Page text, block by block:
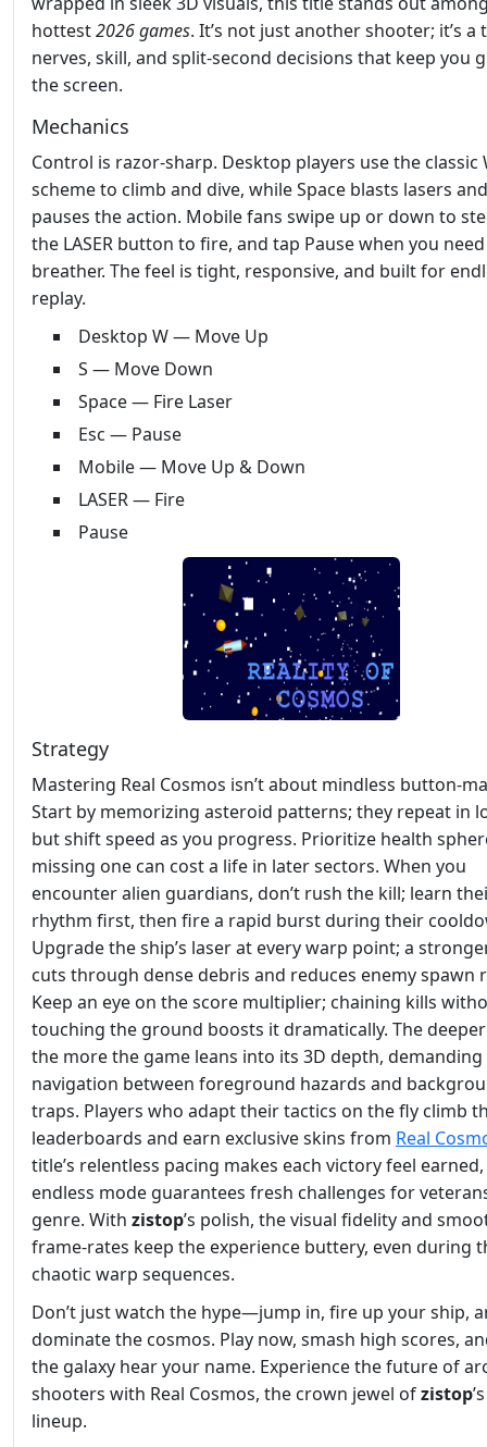
hottest2026 games. It’s not just another shooter; it’s a
nerves, skill, and split‑second decisions that keep you
the screen.
Mechanics
Control is razor‑sharp. Desktop players use the classic
scheme to climb and dive, while Space blasts lasers
pauses the action. Mobile fans swipe up or down to
the LASER button to fire, and tap Pause when you
breather. The feel is tight, responsive, and built for
replay.
Desktop W — Move Up
S — Move Down
Space — Fire Laser
Esc — Pause
Mobile — Move Up & Down
LASER — Fire
Pause
Strategy
Mastering Real Cosmos isn’t about mindless
Start by memorizing asteroid patterns; they repeat in
but shift speed as you progress. Prioritize health
missing one can cost a life in later sectors. When you
encounter alien guardians, don’t rush the kill; learn
rhythm first, then fire a rapid burst during their
Upgrade the ship’s laser at every warp point; a
cuts through dense debris and reduces enemy spawn
Keep an eye on the score multiplier; chaining kills
touching the ground boosts it dramatically. The
the more the game leans into its 3D depth, demanding
navigation between foreground hazards and
traps. Players who adapt their tactics on the fly climb
leaderboards and earn exclusive skins from Real
title’s relentless pacing makes each victory feel
endless mode guarantees fresh challenges for
genre. With zistop’s polish, the visual fidelity and
frame‑rates keep the experience buttery, even during
chaotic warp sequences.
Don’t just watch the hype—jump in, fire up your ship,
dominate the cosmos. Play now, smash high scores,
the galaxy hear your name. Experience the future of
shooters with Real Cosmos, the crown jewel ofzistop
lineup.